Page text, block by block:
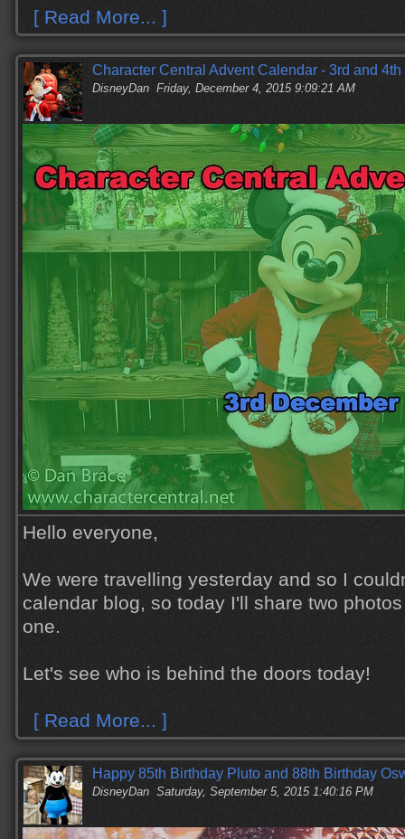
[ Read More... ]
Character Central Advent Calendar - 3rd and
DisneyDan Friday, December 4, 2015 9:09:21 AM
Hello everyone,
We were travelling yesterday and so I
calendar blog, so today I'll share two
one.
Let's see who is behind the doors today!
[ Read More... ]
Happy 85th Birthday Pluto and 88th Birthday
DisneyDan Saturday, September 5, 2015 1:40:16 PM